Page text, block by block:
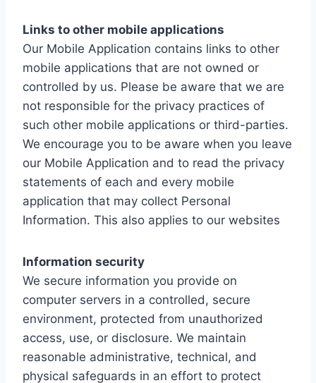
Links to other mobile applications
Our Mobile Application contains links to other
mobile applications that are not owned or
controlled by us. Please be aware that we are
not responsible for the privacy practices of
such other mobile applications or third-parties.
We encourage you to be aware when you leave
our Mobile Application and to read the privacy
statements of each and every mobile
application that may collect Personal
Information. This also applies to our websites
Information security
We secure information you provide on
computer servers in a controlled, secure
environment, protected from unauthorized
access, use, or disclosure. We maintain
reasonable administrative, technical, and
physical safeguards in an effort to protect